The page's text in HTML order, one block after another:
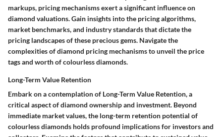
markups, pricing mechanisms exert a significant influence on
diamond valuations. Gain insights into the pricing algorithms,
market benchmarks, and industry standards that dictate the
pricing landscapes of these precious gems. Navigate the
complexities of diamond pricing mechanisms to unveil the price
tags and worth of colourless diamonds.
Long-Term Value Retention
Embark on a contemplation of Long-Term Value Retention, a
critical aspect of diamond ownership and investment. Beyond
immediate market values, the long-term retention potential of
colourless diamonds holds profound implications for investors and